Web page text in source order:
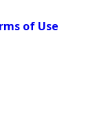
of Use